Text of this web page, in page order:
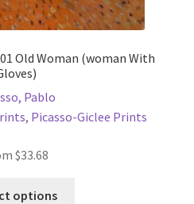
Old Woman (woman With
Pablo
, Picasso-Giclee Prints
$33.68
options